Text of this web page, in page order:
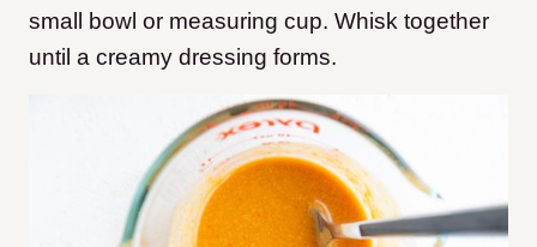
small bowl or measuring cup. Whisk together
until a creamy dressing forms.